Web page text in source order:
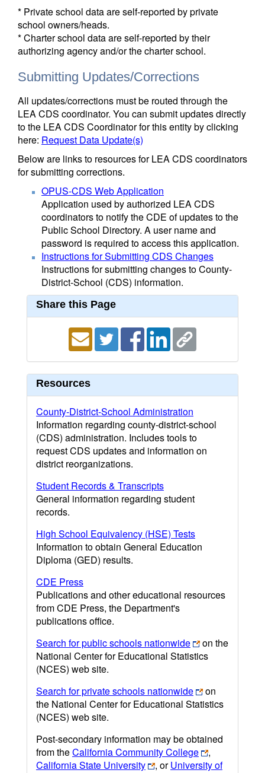
* Private school data are self-reported by private
school owners/heads.
* Charter school data are self-reported by their
authorizing agency and/or the charter school.
Submitting Updates/Corrections
All updates/corrections must be routed through the
LEA CDS coordinator. You can submit updates directly
to the LEA CDS Coordinator for this entity by clicking
here: Request Data Update(s)
Below are links to resources for LEA CDS coordinators
for submitting corrections.
OPUS-CDS Web Application
Application used by authorized LEA CDS
coordinators to notify the CDE of updates to the
Public School Directory. A user name and
password is required to access this application.
Instructions for Submitting CDS Changes
Instructions for submitting changes to County-
District-School (CDS) information.
Share this Page
Resources
County-District-School Administration
Information regarding county-district-school
(CDS) administration. Includes tools to
request CDS updates and information on
district reorganizations.
Student Records & Transcripts
General information regarding student
records.
High School Equivalency (HSE) Tests
Information to obtain General Education
Diploma (GED) results.
CDE Press
Publications and other educational resources
from CDE Press, the Department's
publications office.
Search for public schools nationwide
on the
National Center for Educational Statistics
(NCES) web site.
Search for private schools nationwide
on
the National Center for Educational Statistics
(NCES) web site.
Post-secondary information may be obtained
from theCalifornia Community College
,
California State University
, orUniversity of